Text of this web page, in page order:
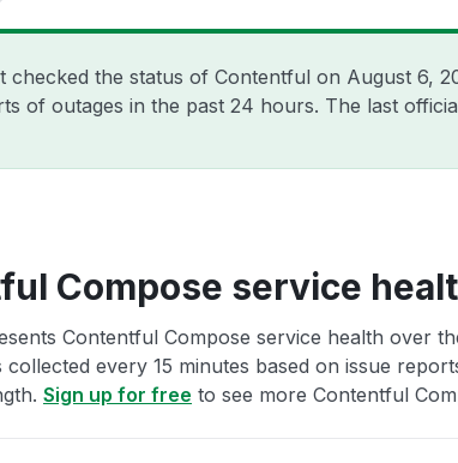
checked the status of Contentful on August 6,
of outages in the past 24 hours. The last
Compose service
Contentful Compose service health over
every 15 minutes based on issue
Sign up for free to see more Contentful